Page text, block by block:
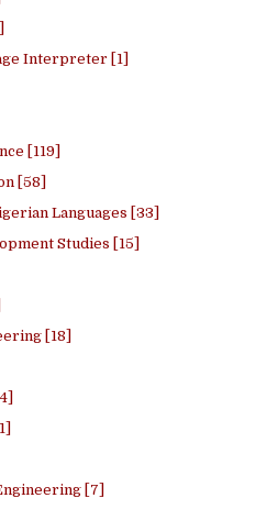
Interpreter [1]
[119]
[58]
Languages [33]
Studies [15]
[18]
[7]